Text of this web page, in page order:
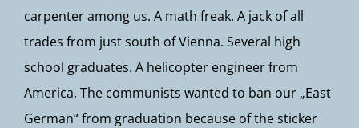
carpenter among us. A math freak. A jack of all
trades from just south of Vienna. Several high
school graduates. A helicopter engineer from
America. The communists wanted to ban our „East
German“ from graduation because of the sticker